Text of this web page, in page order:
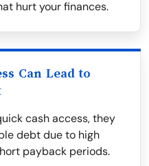
hurt your finances.
Can Lead to
cash access, they
debt due to high
payback periods.